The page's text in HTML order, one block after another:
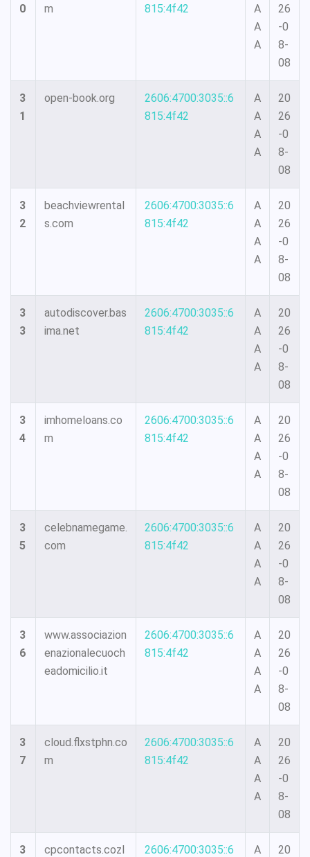
0
m
815:4f42
A
A
A
26
-0
8-
08
3
1
open-book.org
2606:4700:3035::6
815:4f42
A
A
A
A
20
26
-0
8-
08
3
2
beachviewrental
s.com
2606:4700:3035::6
815:4f42
A
A
A
A
20
26
-0
8-
08
3
3
autodiscover.bas
ima.net
2606:4700:3035::6
815:4f42
A
A
A
A
20
26
-0
8-
08
3
4
imhomeloans.co
m
2606:4700:3035::6
815:4f42
A
A
A
A
20
26
-0
8-
08
3
5
celebnamegame.
com
2606:4700:3035::6
815:4f42
A
A
A
A
20
26
-0
8-
08
3
6
www.associazion
enazionalecuoch
eadomicilio.it
2606:4700:3035::6
815:4f42
A
A
A
A
20
26
-0
8-
08
3
7
cloud.flxstphn.co
m
2606:4700:3035::6
815:4f42
A
A
A
A
20
26
-0
8-
08
3
cpcontacts.cozl
2606:4700:3035::6
A
20